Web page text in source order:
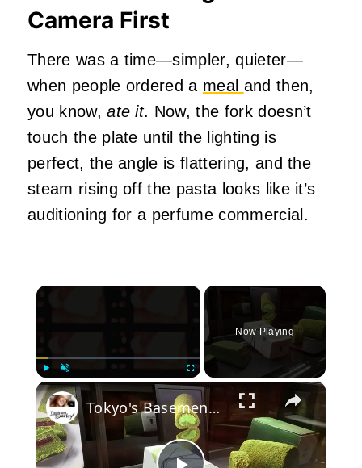
Camera First
There was a time—simpler, quieter—
when people ordered a meal and then,
you know,ate it. Now, the fork doesn’t
touch the plate until the lighting is
perfect, the angle is flattering, and the
steam rising off the pasta looks like it’s
auditioning for a perfume commercial.
×
Play Unmute Fullscreen
Now Playing
×
Tokyo's Basement Food Hall Draws Crowds